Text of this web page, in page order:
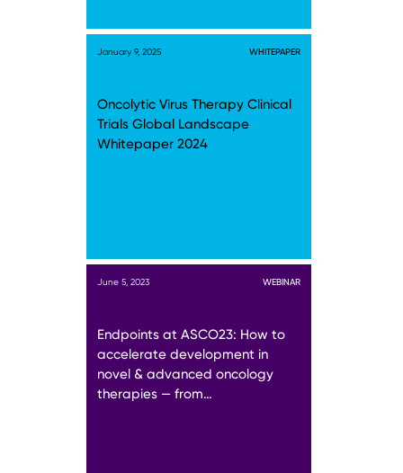
January 9, 2025 WHITEPAPER
Oncolytic Virus Therapy Clinical
Trials Global Landscape
Whitepaper 2024
June 5, 2023 WEBINAR
Endpoints at ASCO23: How to
accelerate development in
novel & advanced oncology
therapies — from…